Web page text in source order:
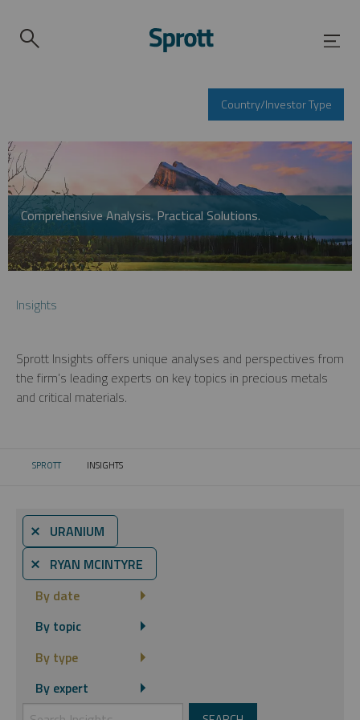
Country/Investor Type
Comprehensive Analysis. Practical Solutions.
Insights
Sprott Insights offers unique analyses and perspectives from
the firm’s leading experts on key topics in precious metals
and critical materials.
SPROTT CURRENT:
INSIGHTS
⨯ URANIUM
⨯ RYAN MCINTYRE
By date
By topic
By type
By expert